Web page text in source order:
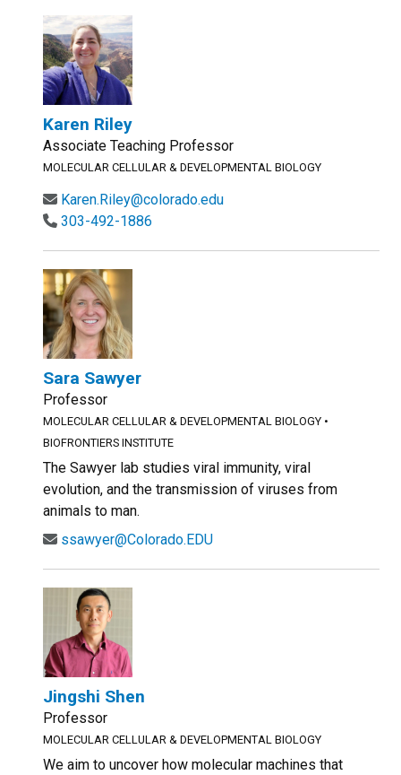
Karen Riley
Associate Teaching Professor
MOLECULAR CELLULAR & DEVELOPMENTAL BIOLOGY
Karen.Riley@colorado.edu
303-492-1886
Sara Sawyer
Professor
MOLECULAR CELLULAR & DEVELOPMENTAL BIOLOGY •
BIOFRONTIERS INSTITUTE
The Sawyer lab studies viral immunity, viral
evolution, and the transmission of viruses from
animals to man.
ssawyer@Colorado.EDU
Jingshi Shen
Professor
MOLECULAR CELLULAR & DEVELOPMENTAL BIOLOGY
We aim to uncover how molecular machines that